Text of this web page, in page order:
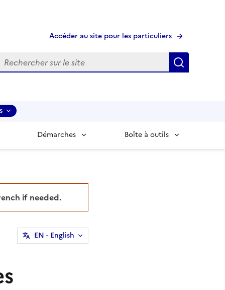
Accéder au site pour les particuliers
Recherche
Démarches Boîte à outils
if needed.
EN - English